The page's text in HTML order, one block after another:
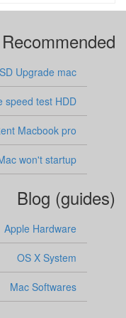
Recommended
Upgrade mac
speed test HDD
Macbook pro
won't startup
Blog (guides)
Apple Hardware
OS X System
Mac Softwares